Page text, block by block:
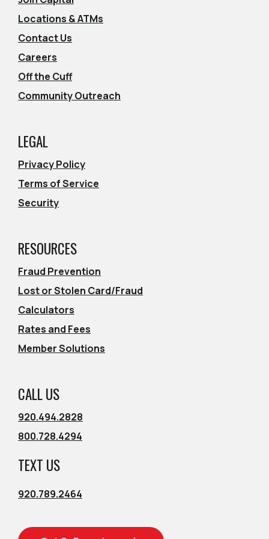
Locations & ATMs
Contact Us
Careers
Off the Cuff
Community Outreach
LEGAL
Privacy Policy
Terms of Service
Security
RESOURCES
Fraud Prevention
Lost or Stolen Card/Fraud
Calculators
Rates and Fees
Member Solutions
CALL US
920.494.2828
800.728.4294
TEXT US
920.789.2464